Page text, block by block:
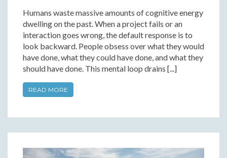
Humans waste massive amounts of cognitive energy
dwelling on the past. When a project fails or an
interaction goes wrong, the default response is to
look backward. People obsess over what they would
have done, what they could have done, and what they
should have done. This mental loop drains [...]
READ MORE